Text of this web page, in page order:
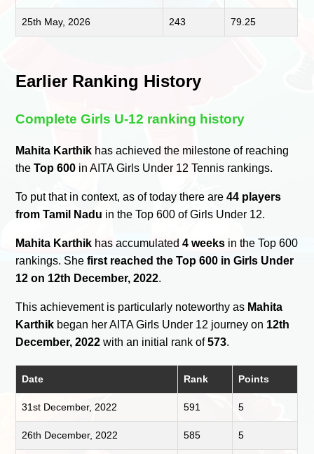
25th May, 2026 243 79.25
Earlier Ranking History
Complete Girls U-12 ranking history
Mahita Karthik has achieved the milestone of reaching
theTop 600 in AITA Girls Under 12 Tennis rankings.
To put that in context, as of today there are44 players
from Tamil Nadu in the Top 600 of Girls Under 12.
Mahita Karthik has accumulated4 weeks in the Top 600
rankings. Shefirst reached the Top 600 in Girls Under
12 on 12th December, 2022.
This achievement is particularly noteworthy as Mahita
Karthik began her AITA Girls Under 12 journey on 12th
December, 2022 with an initial rank of573.
Date Rank Points
31st December, 2022 591 5
26th December, 2022 585 5